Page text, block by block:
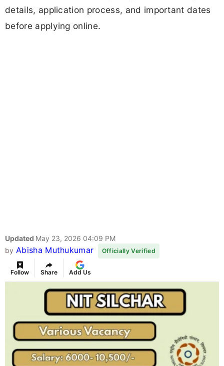
details, application process, and important dates
before applying online.
Updated May 23, 2026 04:09 PM
by Abisha Muthukumar Officially Verified
Follow Share Add Us